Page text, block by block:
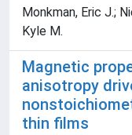
Monkman, Eric J.;
Kyle M.
Magnetic
anisotropy
thin films